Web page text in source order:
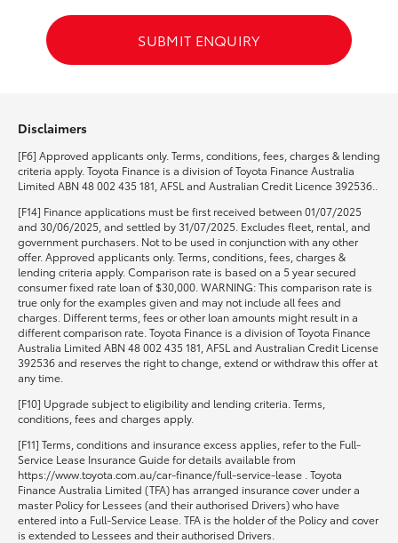
GR Supra
HiLux GVM Upgrade Option
Our Stock
Toyota Warranty Advantage
Enquiries
SUBMIT ENQUIRY
Disclaimers
[F6] Approved applicants only. Terms, conditions, fees, charges & lending
criteria apply. Toyota Finance is a division of Toyota Finance Australia
Limited ABN 48 002 435 181, AFSL and Australian Credit Licence 392536..
[F14] Finance applications must be first received between 01/07/2025
and 30/06/2025, and settled by 31/07/2025. Excludes fleet, rental, and
government purchasers. Not to be used in conjunction with any other
offer. Approved applicants only. Terms, conditions, fees, charges &
lending criteria apply. Comparison rate is based on a 5 year secured
consumer fixed rate loan of $30,000. WARNING: This comparison rate is
true only for the examples given and may not include all fees and
charges. Different terms, fees or other loan amounts might result in a
different comparison rate. Toyota Finance is a division of Toyota Finance
Australia Limited ABN 48 002 435 181, AFSL and Australian Credit License
392536 and reserves the right to change, extend or withdraw this offer at
any time.
[F10] Upgrade subject to eligibility and lending criteria. Terms,
conditions, fees and charges apply.
[F11] Terms, conditions and insurance excess applies, refer to the Full-
Service Lease Insurance Guide for details available from
https://www.toyota.com.au/car-finance/full-service-lease . Toyota
Finance Australia Limited (TFA) has arranged insurance cover under a
master Policy for Lessees (and their authorised Drivers) who have
entered into a Full-Service Lease. TFA is the holder of the Policy and cover
is extended to Lessees and their authorised Drivers.